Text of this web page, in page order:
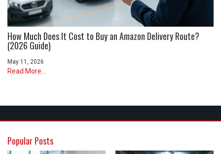
How Much Does It Cost to Buy an Amazon Delivery Route?
(2026 Guide)
May 11, 2026
Read More...
Popular Posts